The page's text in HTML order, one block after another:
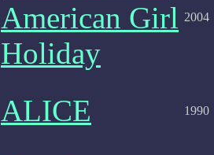
American Girl
Holiday
2004
ALICE 1990